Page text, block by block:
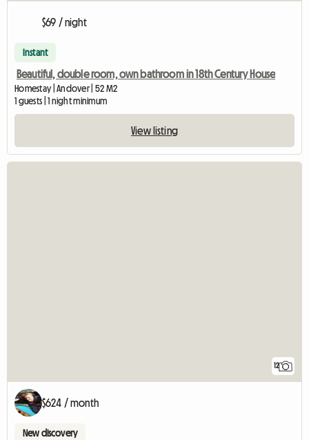
$69 / night
Instant
Beautiful, double room, own bathroom in 18th Century House
Homestay | Andover | 52 M2
1 guests | 1 night minimum
View listing
12
$624 / month
New discovery